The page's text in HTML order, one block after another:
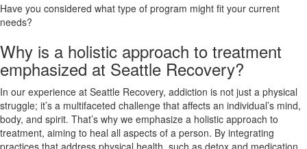
Have you considered what type of program might fit your current
needs?
Why is a holistic approach to treatment
emphasized at Seattle Recovery?
In our experience at Seattle Recovery, addiction is not just a physical
struggle; it’s a multifaceted challenge that affects an individual’s mind,
body, and spirit. That’s why we emphasize a holistic approach to
treatment, aiming to heal all aspects of a person. By integrating
practices that address physical health, such as detox and medication